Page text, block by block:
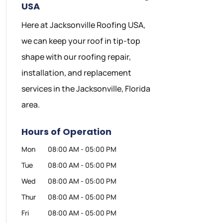
USA
Here at Jacksonville Roofing USA,
we can keep your roof in tip-top
shape with our roofing repair,
installation, and replacement
services in the Jacksonville, Florida
area.
Hours of Operation
Mon 08:00 AM - 05:00 PM
Tue
08:00 AM - 05:00 PM
Wed
08:00 AM - 05:00 PM
Thur
08:00 AM - 05:00 PM
Fri
08:00 AM - 05:00 PM